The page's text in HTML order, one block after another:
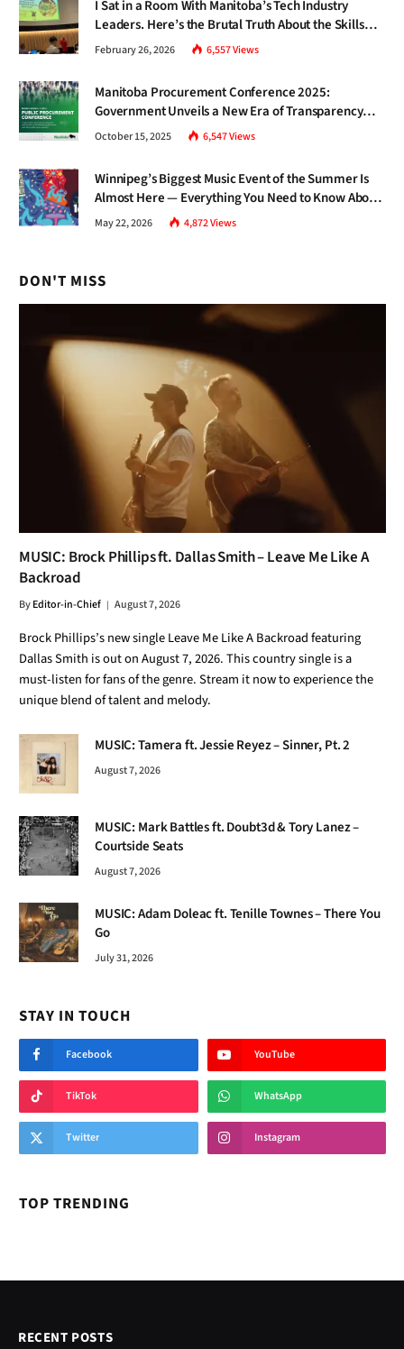
I Sat in a Room With Manitoba’s Tech Industry
Leaders. Here’s the Brutal Truth About the Skills
Gap Nobody Talks About.
February 26, 2026 6,557Views
Manitoba Procurement Conference 2025:
Government Unveils a New Era of Transparency
and Inclusive Growth
October 15, 2025 6,547Views
Winnipeg’s Biggest Music Event of the Summer Is
Almost Here — Everything You Need to Know About
Jazz Fest 2026
May 22, 2026 4,872Views
DON'T MISS
MUSIC: Brock Phillips ft. Dallas Smith – Leave Me Like A
Backroad
ByEditor-in-Chief August 7, 2026
Brock Phillips’s new single Leave Me Like A Backroad featuring
Dallas Smith is out on August 7, 2026. This country single is a
must-listen for fans of the genre. Stream it now to experience the
unique blend of talent and melody.
MUSIC: Tamera ft. Jessie Reyez – Sinner, Pt. 2
August 7, 2026
MUSIC: Mark Battles ft. Doubt3d & Tory Lanez –
Courtside Seats
August 7, 2026
MUSIC: Adam Doleac ft. Tenille Townes – There You
Go
July 31, 2026
STAY IN TOUCH
Facebook YouTube
TikTok WhatsApp
Twitter Instagram
TOP TRENDING
RECENT POSTS